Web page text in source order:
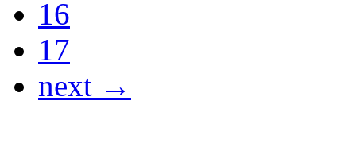
16
17
next →